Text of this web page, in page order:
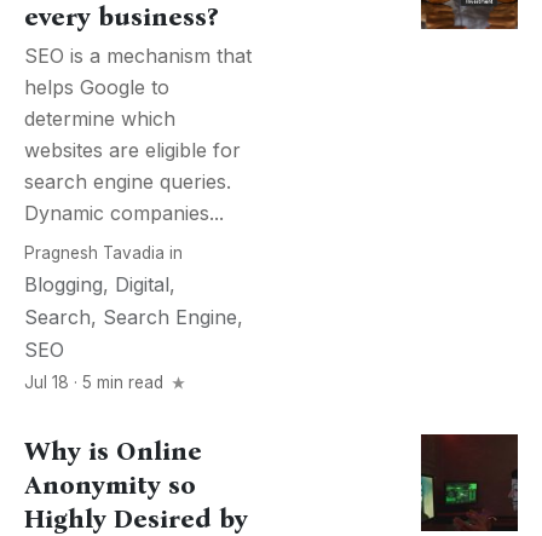
every business?
SEO is a mechanism that
helps Google to
determine which
websites are eligible for
search engine queries.
Dynamic companies...
Pragnesh Tavadia in
Blogging, Digital,
Search, Search Engine,
SEO
Jul 18 · 5 min read
Why is Online
Anonymity so
Highly Desired by